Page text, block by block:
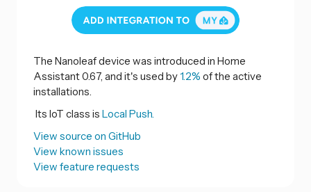
The Nanoleaf device was introduced in Home
Assistant 0.67, and it's used by1.2% of the active
installations.
Its IoT class is Local Push.
View source on GitHub
View known issues
View feature requests